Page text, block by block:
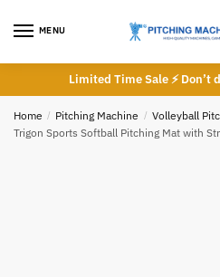
MENU
Limited Time Sale ⚡ Don’t
Home / Pitching Machine / Volleyball
Trigon Sports Softball Pitching Mat with